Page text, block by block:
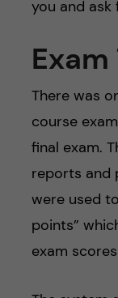
you and ask
There was
course
final exam.
reports and
were used
points”
exam